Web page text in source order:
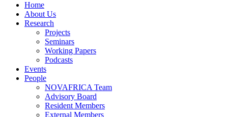
Home
About Us
Research
Projects
Seminars
Working Papers
Podcasts
Events
People
NOVAFRICA Team
Advisory Board
Resident Members
External Members